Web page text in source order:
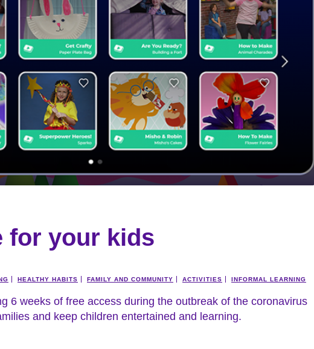
for your kids
HEALTHY HABITS FAMILY AND COMMUNITY ACTIVITIES INFORMAL LEARNING
6 weeks of free access during the outbreak of the coronavirus
and keep children entertained and learning.